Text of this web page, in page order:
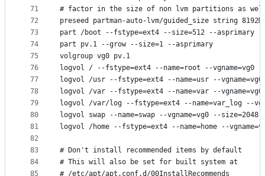
71
72
73
74
75
76
77
78
79
80
81
82
83
84
85
# factor in the size of non lvm partitions as
preseed partman-auto-lvm/guided_size string
part /boot --fstype=ext4 --size=512 --asprimary
part pv.1 --grow --size=1 --asprimary
volgroup vg0 pv.1
logvol / --fstype=ext4 --name=root --vgname=vg0
logvol /usr --fstype=ext4 --name=usr --
logvol /var --fstype=ext4 --name=var --
logvol /var/log --fstype=ext4 --name=var_log --
logvol swap --name=swap --vgname=vg0 --size=2048
logvol /home --fstype=ext4 --name=home --
# Don't install recommended items by default
# This will also be set for built system at
# /etc/apt/apt.conf.d/00InstallRecommends